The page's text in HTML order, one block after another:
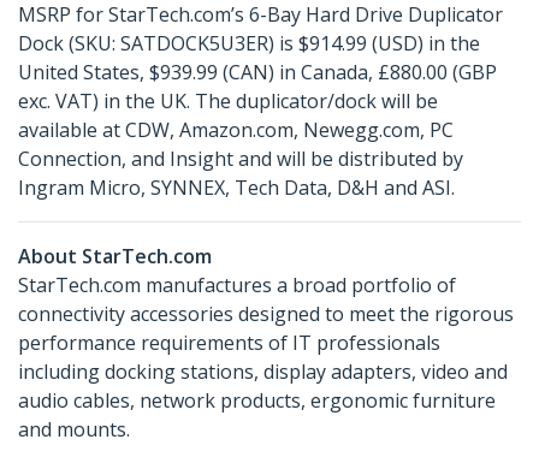
MSRP for StarTech.com’s 6-Bay Hard Drive Duplicator
Dock (SKU: SATDOCK5U3ER) is $914.99 (USD) in the
United States, $939.99 (CAN) in Canada, £880.00 (GBP
exc. VAT) in the UK. The duplicator/dock will be
available at CDW, Amazon.com, Newegg.com, PC
Connection, and Insight and will be distributed by
Ingram Micro, SYNNEX, Tech Data, D&H and ASI.
About StarTech.com
StarTech.com manufactures a broad portfolio of
connectivity accessories designed to meet the rigorous
performance requirements of IT professionals
including docking stations, display adapters, video and
audio cables, network products, ergonomic furniture
and mounts.